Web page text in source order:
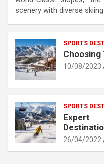
scenery with diverse
SPORTS
Choosing
10/08/2023
SPORTS
Expert
26/04/2022